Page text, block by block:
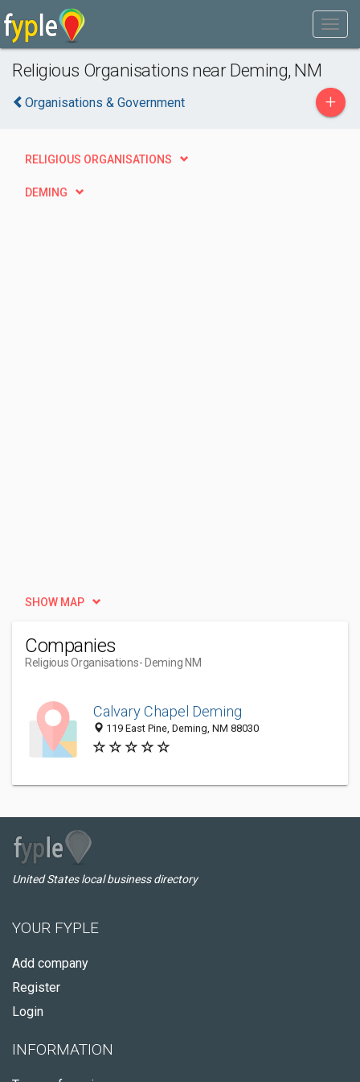
Religious Organisations near Deming, NM
Organisations & Government +
RELIGIOUS ORGANISATIONS
DEMING
SHOW MAP
Companies
Religious Organisations- Deming NM
Calvary Chapel Deming
119 East Pine, Deming, NM 88030
United States local business directory
YOUR FYPLE
Add company
Register
Login
INFORMATION